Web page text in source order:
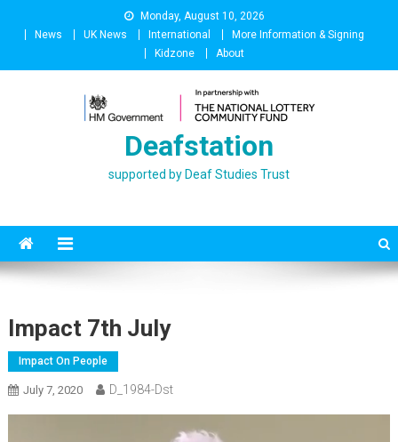
Monday, August 10, 2026
News
UK News International
More Information & Signing
Kidzone
About
Deafstation
supported by Deaf Studies Trust
Impact 7th July
Impact On People
July 7, 2020 D_1984-Dst